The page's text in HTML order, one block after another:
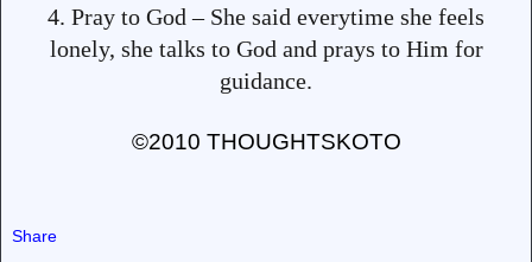
4. Pray to God – She said everytime she feels
lonely, she talks to God and prays to Him for
guidance.
©2010 THOUGHTSKOTO
Share